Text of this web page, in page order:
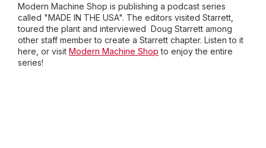
Modern Machine Shop is publishing a podcast series
called "MADE IN THE USA". The editors visited Starrett,
toured the plant and interviewed Doug Starrett among
other staff member to create a Starrett chapter. Listen to it
here, or visit Modern Machine Shop to enjoy the entire
series!